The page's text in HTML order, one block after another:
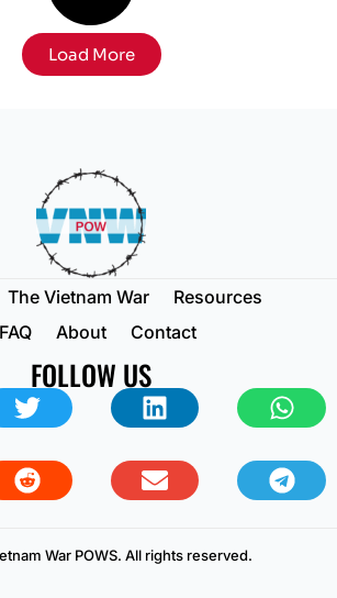
Load More
The Vietnam War
Resources
FAQ
About Contact
FOLLOW US
War POWS. All rights reserved.